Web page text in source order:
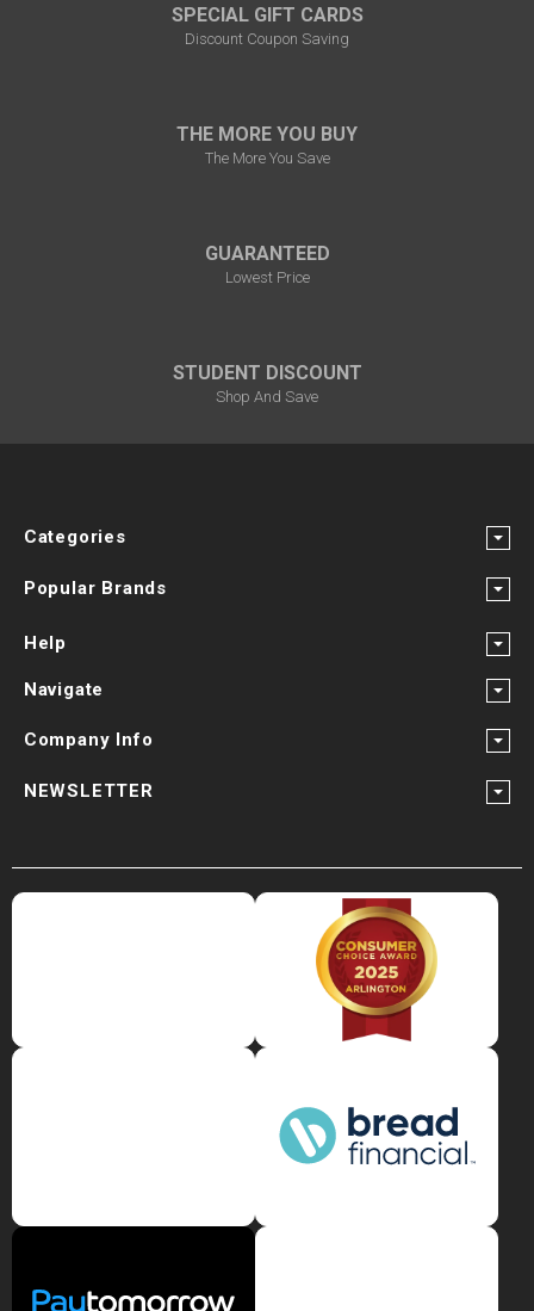
SPECIAL GIFT CARDS
Discount Coupon Saving
THE MORE YOU BUY
The More You Save
GUARANTEED
Lowest Price
STUDENT DISCOUNT
Shop And Save
Categories
Popular Brands
Help
Navigate
Company Info
NEWSLETTER